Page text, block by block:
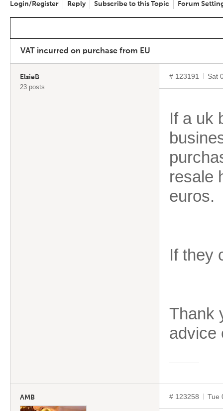
Login/Register Reply Subscribe to this Topic Forum
VAT incurred on purchase from EU
ElsieB
23 posts
# 123191 Sat
If a uk
resale
euros.
If they
Thank
advice
AMB # 123258 Tue